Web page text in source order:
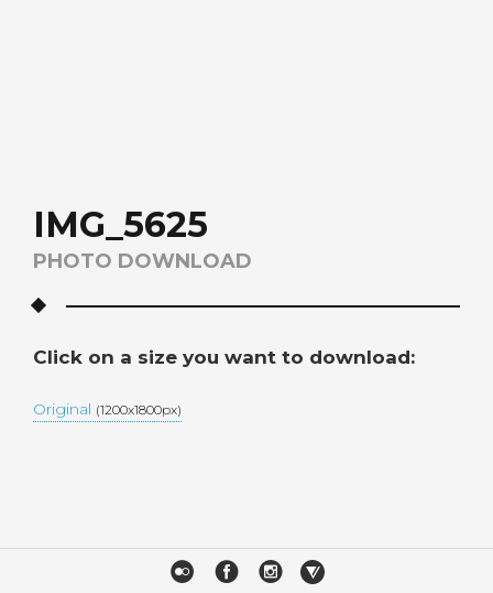
IMG_5625
PHOTO DOWNLOAD
Click on a size you want to download:
Original (1200x1800px)